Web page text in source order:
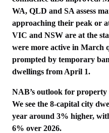
WA, QLD and SA assess
approaching their peak or
VIC and NSW are at the
were more active in March
prompted by temporary
dwellings from April 1.
NAB’s outlook for
We see the 8-capital city
year around 3% higher,
6% over 2026.